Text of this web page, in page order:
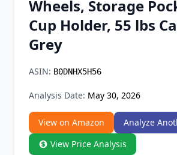
Wheels, Storage
Cup Holder, 55 lbs
Grey
ASIN: B0DNHX5H56
Analysis Date: May 30, 2026
View on Amazon
Analyze
View Price Analysis